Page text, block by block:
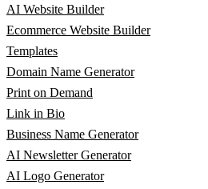
AI Website Builder
Ecommerce Website Builder
Templates
Domain Name Generator
Print on Demand
Link in Bio
Business Name Generator
AI Newsletter Generator
AI Logo Generator